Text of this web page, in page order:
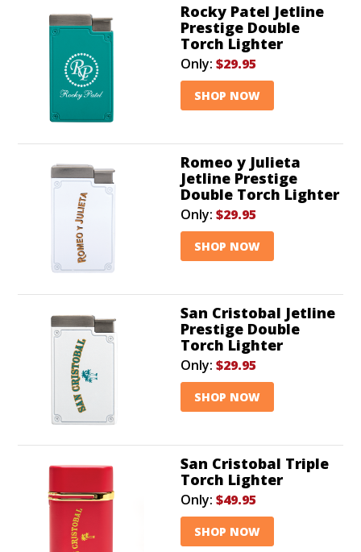
Rocky Patel Jetline
Prestige Double
Torch Lighter
Only: $29.95
SHOP NOW
Romeo y Julieta
Jetline Prestige
Double Torch Lighter
Only: $29.95
SHOP NOW
San Cristobal Jetline
Prestige Double
Torch Lighter
Only: $29.95
SHOP NOW
San Cristobal Triple
Torch Lighter
Only: $49.95
SHOP NOW